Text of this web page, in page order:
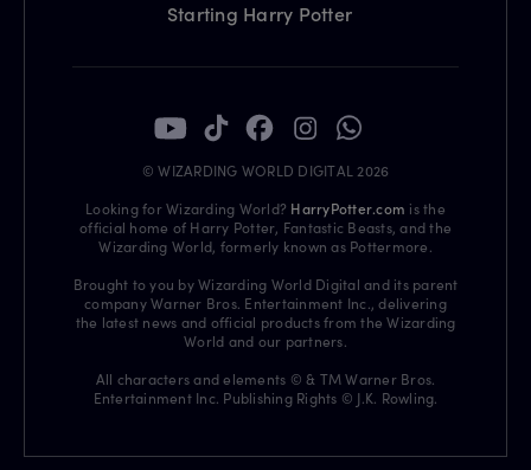
Starting Harry Potter
© WIZARDING WORLD DIGITAL 2026
Looking for Wizarding World? HarryPotter.com is the
official home of Harry Potter, Fantastic Beasts, and the
Wizarding World, formerly known as Pottermore.
Brought to you by Wizarding World Digital and its parent
company Warner Bros. Entertainment Inc., delivering
the latest news and official products from the Wizarding
World and our partners.
All characters and elements © & TM Warner Bros.
Entertainment Inc. Publishing Rights © J.K. Rowling.